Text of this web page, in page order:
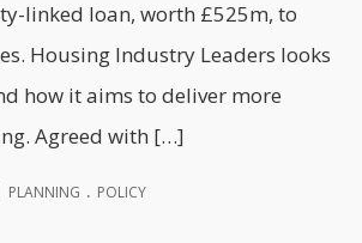
linked loan, worth £525m, to
Housing Industry Leaders looks
how it aims to deliver more
Agreed with […]
PLANNING . POLICY